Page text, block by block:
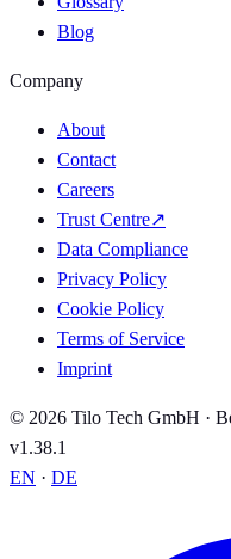
Blog
Company
About
Contact
Careers
Trust Centre↗
Data Compliance
Privacy Policy
Cookie Policy
Terms of Service
Imprint
© 2026 Tilo Tech GmbH ·
v1.38.1
EN · DE